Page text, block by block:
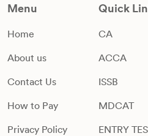
Menu
Home
About us
Contact Us
How to Pay
Privacy Policy
Quick
CA
ACCA
ISSB
MDCAT
ENTRY